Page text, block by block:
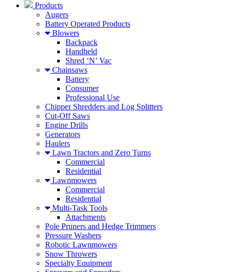
Products
Augers
Battery Operated Products
Blowers
Backpack
Handheld
Shred ‘N’ Vac
Chainsaws
Battery
Consumer
Professional Use
Chipper Shredders and Log Splitters
Cut-Off Saws
Engine Drills
Generators
Haulers
Lawn Tractors and Zero Turns
Commercial
Residential
Lawnmowers
Commercial
Residential
Multi-Task Tools
Attachments
Pole Pruners and Hedge Trimmers
Pressure Washers
Robotic Lawnmowers
Snow Throwers
Specialty Equipment